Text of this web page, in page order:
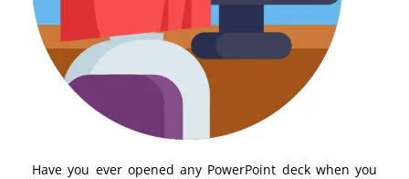
Have you ever opened any PowerPoint deck when you